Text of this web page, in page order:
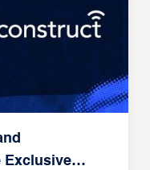
Exclusive